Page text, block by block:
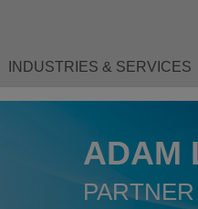
INDUSTRIES & SERVICES
ADAM
PARTNER